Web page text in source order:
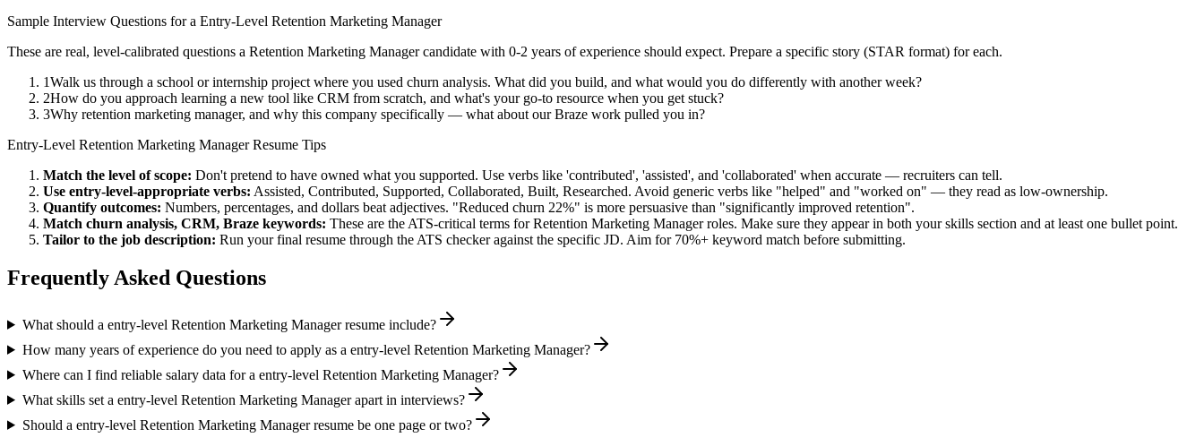
Sample Interview Questions for a Entry-Level Retention Marketing Manager
These are real, level-calibrated questions a Retention Marketing Managercandidate with 0-2 years of experience should expect. Prepare a specific story (STAR format) for each.
1Walk us through a school or internship project where you used churn analysis. What did you build, and what would you do differently with another week?
2How do you approach learning a new tool like CRM from scratch, and what's your go-to resource when you get stuck?
3Why retention marketing manager, and why this company specifically — what about our Braze work pulled you in?
Entry-Level Retention Marketing ManagerResume Tips
Match the level of scope: Don't pretend to have owned what you supported. Use verbs like 'contributed', 'assisted', and 'collaborated' when accurate — recruiters can tell.
Use entry-level-appropriate verbs: Assisted, Contributed, Supported, Collaborated, Built, Researched. Avoid generic verbs like "helped" and "worked on" — they read as low-ownership.
Quantify outcomes: Numbers, percentages, and dollars beat adjectives. "Reduced churn 22%" is more persuasive than "significantly improved retention".
Match churn analysis, CRM, Braze keywords: These are the ATS-critical terms forRetention Marketing Managerroles. Make sure they appear in both your skills section and at least one bullet point.
Tailor to the job description: Run your final resume through the ATS checker against the specific JD. Aim for 70%+ keyword match before submitting.
Frequently Asked Questions
What should a entry-level Retention Marketing Manager resume include?
How many years of experience do you need to apply as a entry-level Retention Marketing Manager?
Where can I find reliable salary data for a entry-level Retention Marketing Manager?
What skills set a entry-level Retention Marketing Manager apart in interviews?
Should a entry-level Retention Marketing Manager resume be one page or two?